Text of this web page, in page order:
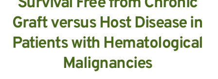
Graft versus Host Disease in
Patients with Hematological
Malignancies